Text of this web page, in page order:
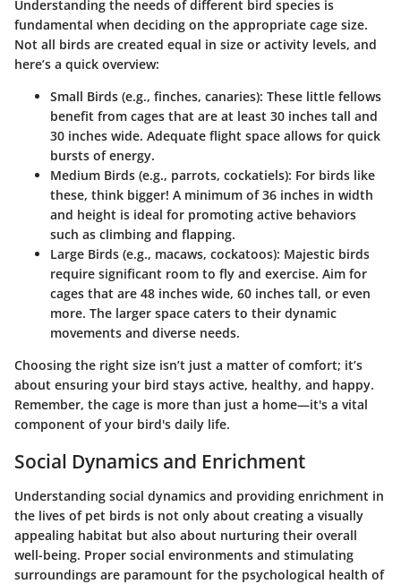
Understanding the needs of different bird species is
fundamental when deciding on the appropriate cage size.
Not all birds are created equal in size or activity levels, and
here’s a quick overview:
Small Birds (e.g., finches, canaries): These little fellows
benefit from cages that are at least 30 inches tall and
30 inches wide. Adequate flight space allows for quick
bursts of energy.
Medium Birds (e.g., parrots, cockatiels): For birds like
these, think bigger! A minimum of 36 inches in width
and height is ideal for promoting active behaviors
such as climbing and flapping.
Large Birds (e.g., macaws, cockatoos): Majestic birds
require significant room to fly and exercise. Aim for
cages that are 48 inches wide, 60 inches tall, or even
more. The larger space caters to their dynamic
movements and diverse needs.
Choosing the right size isn’t just a matter of comfort; it’s
about ensuring your bird stays active, healthy, and happy.
Remember, the cage is more than just a home—it's a vital
component of your bird's daily life.
Social Dynamics and Enrichment
Understanding social dynamics and providing enrichment in
the lives of pet birds is not only about creating a visually
appealing habitat but also about nurturing their overall
well-being. Proper social environments and stimulating
surroundings are paramount for the psychological health of